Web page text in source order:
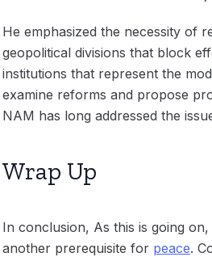
He emphasized the necessity of
geopolitical divisions that block
institutions that represent the
examine reforms and propose
NAM has long addressed the
Wrap Up
In conclusion, As this is going
another prerequisite for peace.